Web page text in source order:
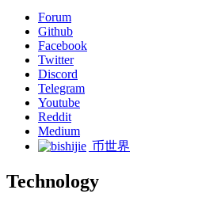
Forum
Github
Facebook
Twitter
Discord
Telegram
Youtube
Reddit
Medium
币世界
Technology